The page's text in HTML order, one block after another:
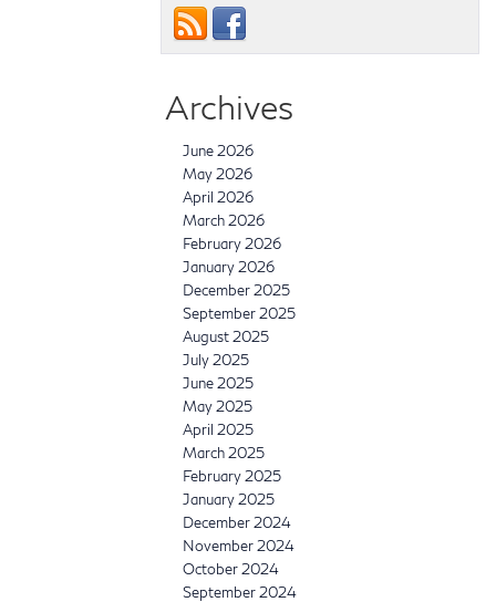
Archives
June 2026
May 2026
April 2026
March 2026
February 2026
January 2026
December 2025
September 2025
August 2025
July 2025
June 2025
May 2025
April 2025
March 2025
February 2025
January 2025
December 2024
November 2024
October 2024
September 2024